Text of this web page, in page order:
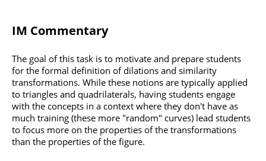
IM Commentary
The goal of this task is to motivate and prepare students
for the formal definition of dilations and similarity
transformations. While these notions are typically applied
to triangles and quadrilaterals, having students engage
with the concepts in a context where they don't have as
much training (these more "random" curves) lead students
to focus more on the properties of the transformations
than the properties of the figure.